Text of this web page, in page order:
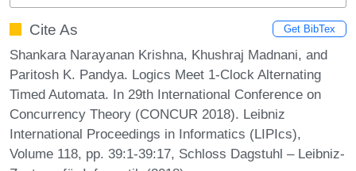
Cite As Get BibTex
Shankara Narayanan Krishna, Khushraj Madnani, and
Paritosh K. Pandya. Logics Meet 1-Clock Alternating
Timed Automata. In 29th International Conference on
Concurrency Theory (CONCUR 2018). Leibniz
International Proceedings in Informatics (LIPIcs),
Volume 118, pp. 39:1-39:17, Schloss Dagstuhl – Leibniz-